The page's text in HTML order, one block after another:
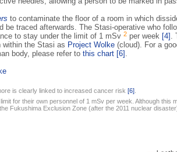
to contaminate the floor of a room in which
be traced afterwards. The Stasi-operative who
to stay under the limit of 1 mSv 2 per week [4] .
within the Stasi as Project Wolke (cloud). For a
body, please refer to this chart [6] .
is clearly linked to increased cancer risk [6]
for their own personnel of 1 mSv per week. Although this
Fukushima Exclusion Zone (after the 2011 nuclear